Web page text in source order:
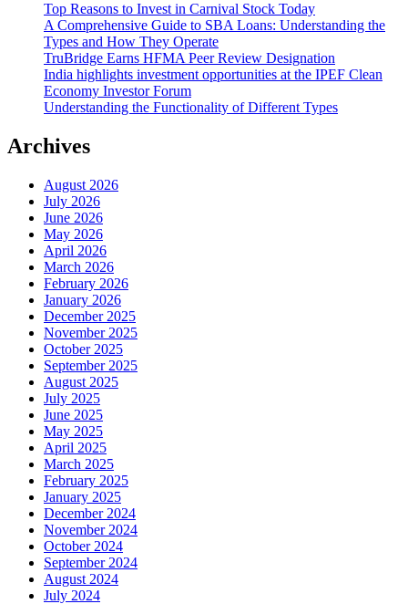
Top Reasons to Invest in Carnival Stock Today
A Comprehensive Guide to SBA Loans: Understanding the
Types and How They Operate
TruBridge Earns HFMA Peer Review Designation
India highlights investment opportunities at the IPEF Clean
Economy Investor Forum
Understanding the Functionality of Different Types
Archives
August 2026
July 2026
June 2026
May 2026
April 2026
March 2026
February 2026
January 2026
December 2025
November 2025
October 2025
September 2025
August 2025
July 2025
June 2025
May 2025
April 2025
March 2025
February 2025
January 2025
December 2024
November 2024
October 2024
September 2024
August 2024
July 2024